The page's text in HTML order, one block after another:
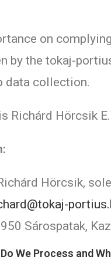
on
by the tokaj-
data collection.
Richárd Hörcsik
Hörcsik,
Sárospatak,
We Process and